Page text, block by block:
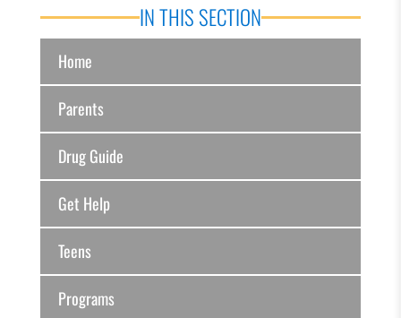
IN THIS SECTION
Home
Parents
Drug Guide
Get Help
Teens
Programs